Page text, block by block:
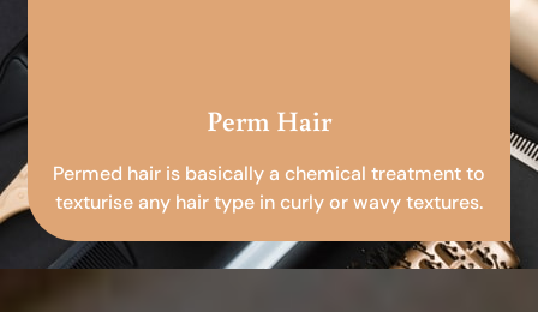
Perm Hair
Permed hair is basically a chemical treatment to
texturise any hair type in curly or wavy textures.